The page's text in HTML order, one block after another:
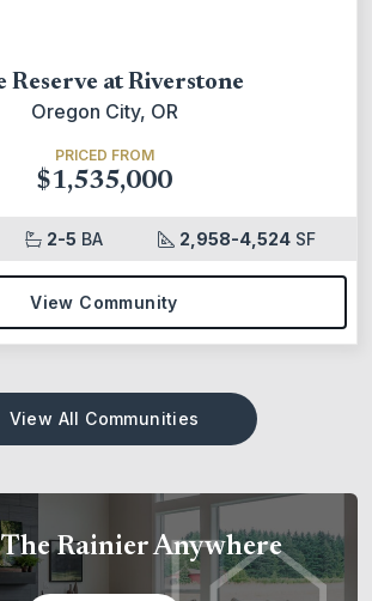
Reserve at Riverstone
Oregon City, OR
PRICED FROM
$1,535,000
2-5 BA 2,958-4,524 SF
View Community
View All Communities
Rainier Anywhere